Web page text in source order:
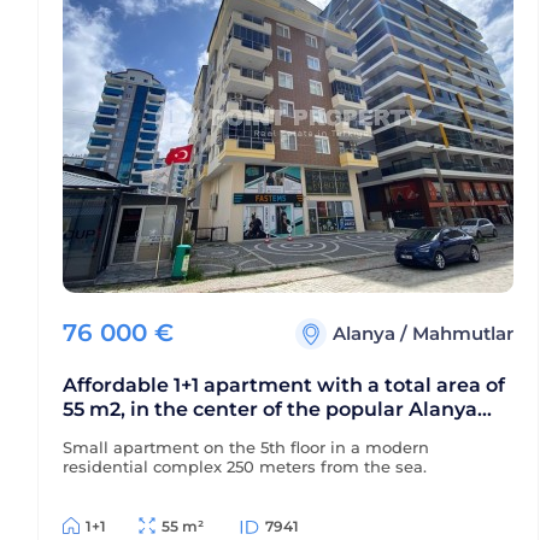
76 000 € Alanya / Mahmutlar
Affordable 1+1 apartment with a total area of
55 m2, in the center of the popular Alanya
Small apartment on the 5th floor in a modern
residential complex 250 meters from the sea.
1+1 55 m² 7941